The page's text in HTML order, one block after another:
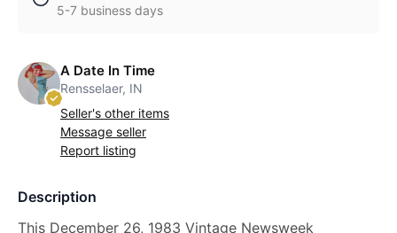
5-7 business days
A Date In Time
Rensselaer, IN
Seller's other items
Message seller
Report listing
Description
This December 26, 1983 Vintage Newsweek